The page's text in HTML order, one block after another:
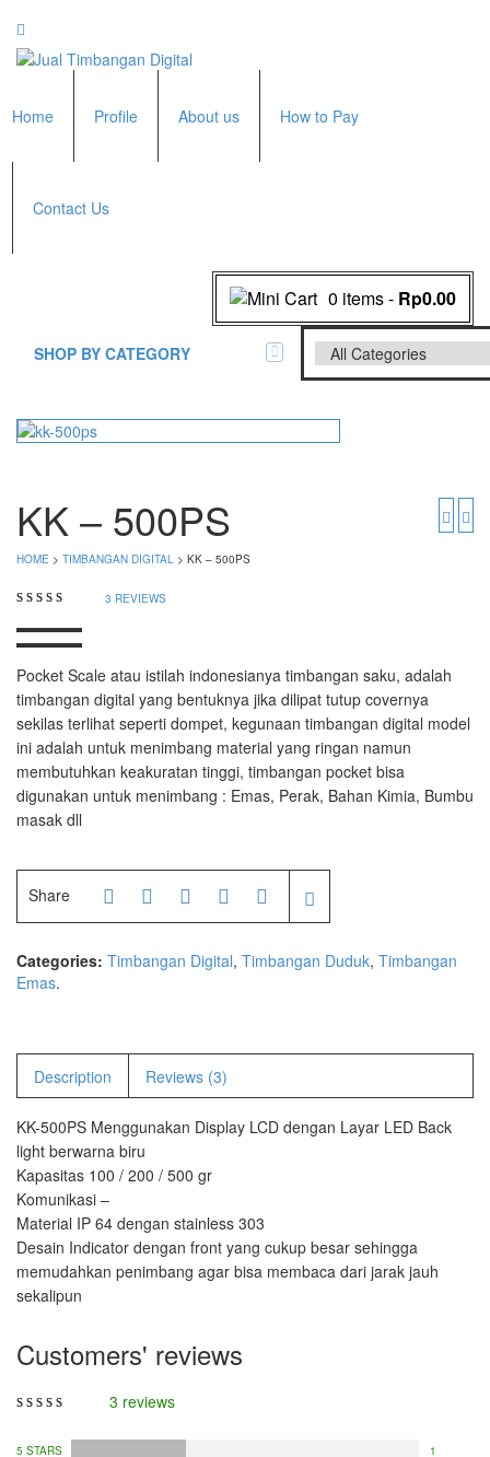
Home Profile About us How to Pay
Contact Us
0 items- Rp0.00
SHOP BY CATEGORY
All Brands Scales
Adam Manufacturer
Avery Manufacturer
AVERY E1205
AVERY T302X
CAS Manufacturer
RW – PLS
CHQ Manufacturer
PS – 300AH
Fujitsu
FS – A200
FS – AR210
GST – 9700
Timbangan Digital
Timbangan Emas
Timbangan Gantung
Timbangan Hewan
Timbangan Laboratorium
Timbangan Lantai
KK – 500PS
HOME > TIMBANGAN DIGITAL > KK – 500PS
3 REVIEWS
Pocket Scale atau istilah indonesianya timbangan saku, adalah
timbangan digital yang bentuknya jika dilipat tutup covernya
sekilas terlihat seperti dompet, kegunaan timbangan digital model
ini adalah untuk menimbang material yang ringan namun
membutuhkan keakuratan tinggi, timbangan pocket bisa
digunakan untuk menimbang : Emas, Perak, Bahan Kimia, Bumbu
masak dll
Share
Categories: Timbangan Digital, Timbangan Duduk, Timbangan
Emas.
Description Reviews (3)
KK-500PS Menggunakan Display LCD dengan Layar LED Back
light berwarna biru
Kapasitas 100 / 200 / 500 gr
Komunikasi –
Material IP 64 dengan stainless 303
Desain Indicator dengan front yang cukup besar sehingga
memudahkan penimbang agar bisa membaca dari jarak jauh
sekalipun
Customers' reviews
3 reviews
5 STARS 1